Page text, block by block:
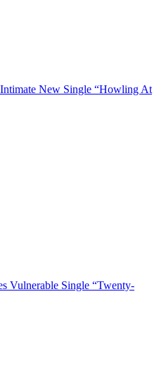
New Single “Howling At
Vulnerable Single “Twenty-